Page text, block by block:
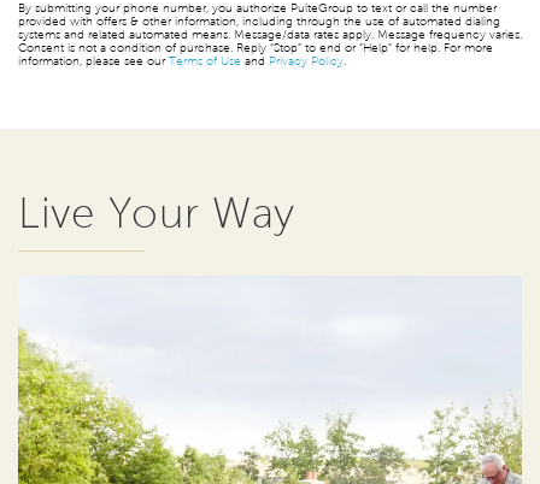
By submitting your phone number, you authorize PulteGroup to text or call the number
provided with offers & other information, including through the use of automated dialing
systems and related automated means. Message/data rates apply. Message frequency varies.
Consent is not a condition of purchase. Reply “Stop” to end or “Help” for help. For more
information, please see ourTerms of Use and Privacy Policy.
Live Your Way